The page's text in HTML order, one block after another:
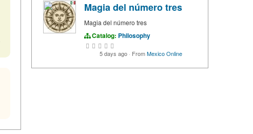
Magia del número tres
Magia del número tres
Catalog: Philosophy
5 days ago · FromMexico Online